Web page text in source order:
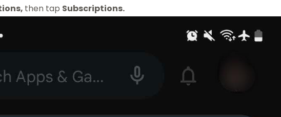
then tap Subscriptions.